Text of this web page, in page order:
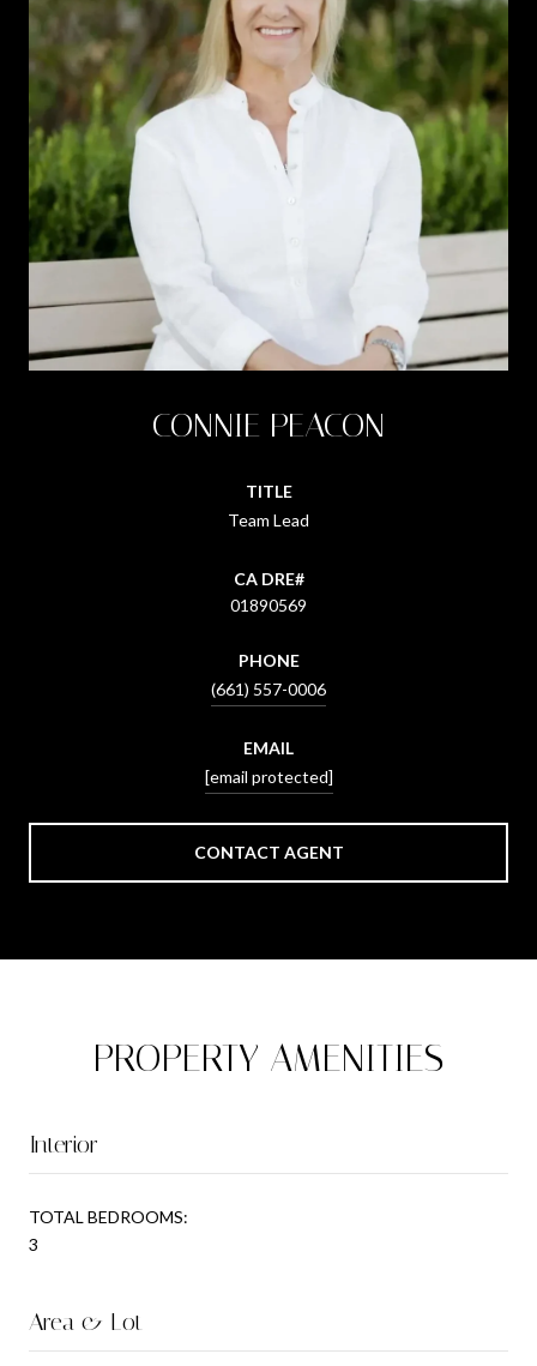
CONNIE PEACON
TITLE
Team Lead
01890569
PHONE
(661) 557-0006
EMAIL
[email protected]
CONTACT AGENT
PROPERTY AMENITIES
Interior
TOTAL BEDROOMS:
3
Area & Lot